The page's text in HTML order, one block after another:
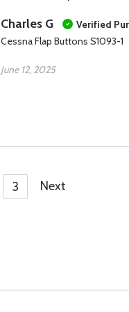
Charles G
Verified
Cessna Flap Buttons S1093-1
June 12, 2025
3 Next